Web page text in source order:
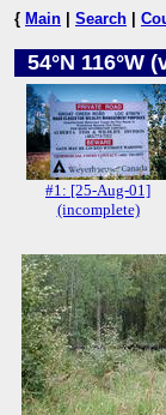
{ Main Search
54°N 116°W
#1: [25-Aug-01]
(incomplete)